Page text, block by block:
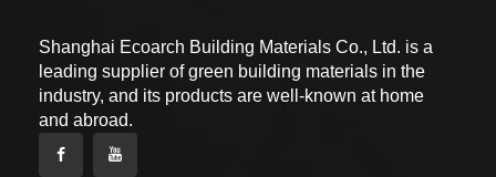
Shanghai Ecoarch Building Materials Co., Ltd. is a
leading supplier of green building materials in the
industry, and its products are well-known at home
and abroad.